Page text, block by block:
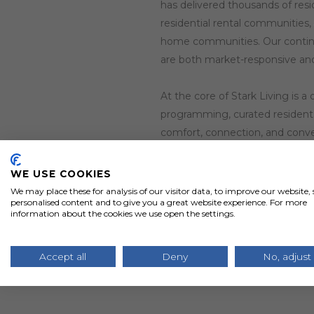
has delivered thousands of
residential rental
home communities. Our
are both market-responsive
At the core of Stark Living is
programming, curated
comfort, connection, and
In 2021, Stark Living
spacious layouts, walkable
designed neighborhoods
what a rental home
At Stark Living, we’re
experience come together to
WE USE COOKIES
We may place these for analysis of our visitor data, to improve our website,
personalised content and to give you a great website experience. For more
information about the cookies we use open the settings.
Accept all Deny No, adjust